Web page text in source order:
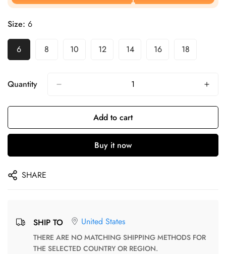
Size: 6
6 8 10 12 14 16 18
Quantity
Add to cart
Buy it now
SHARE
SHIP TO United States
THERE ARE NO MATCHING SHIPPING METHODS FOR
THE SELECTED COUNTRY OR REGION.